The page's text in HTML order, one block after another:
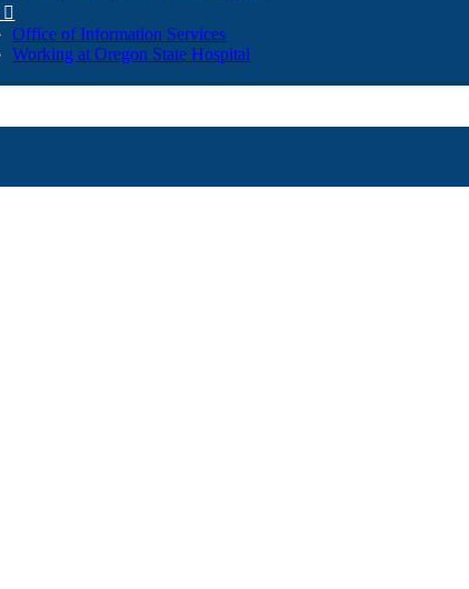

Office of Information Services
Working at Oregon State Hospital